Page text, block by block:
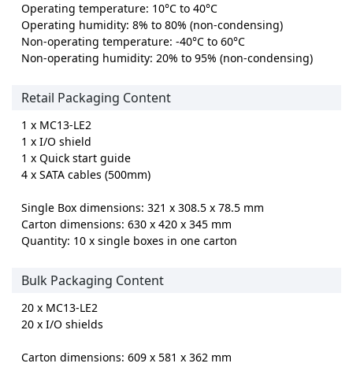
Operating temperature: 10°C to 40°C
Operating humidity: 8% to 80% (non-condensing)
Non-operating temperature: -40°C to 60°C
Non-operating humidity: 20% to 95% (non-condensing)
Retail Packaging Content
1 x MC13-LE2
1 x I/O shield
1 x Quick start guide
4 x SATA cables (500mm)
Single Box dimensions: 321 x 308.5 x 78.5 mm
Carton dimensions: 630 x 420 x 345 mm
Quantity: 10 x single boxes in one carton
Bulk Packaging Content
20 x MC13-LE2
20 x I/O shields
Carton dimensions: 609 x 581 x 362 mm